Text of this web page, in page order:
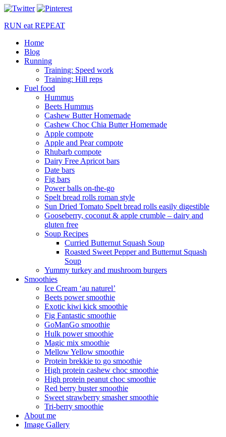
RUN eat REPEAT
Home
Blog
Running
Training: Speed work
Training: Hill reps
Fuel food
Hummus
Beets Hummus
Cashew Butter Homemade
Cashew Choc Chia Butter Homemade
Apple compote
Apple and Pear compote
Rhubarb compote
Dairy Free Apricot bars
Date bars
Fig bars
Power balls on-the-go
Spelt bread rolls roman style
Sun Dried Tomato Spelt bread rolls easily digestible
Gooseberry, coconut & apple crumble – dairy and
gluten free
Soup Recipes
Curried Butternut Squash Soup
Roasted Sweet Pepper and Butternut Squash
Soup
Yummy turkey and mushroom burgers
Smoothies
Ice Cream ‘au naturel’
Beets power smoothie
Exotic kiwi kick smoothie
Fig Fantastic smoothie
GoManGo smoothie
Hulk power smoothie
Magic mix smoothie
Mellow Yellow smoothie
Protein brekkie to go smoothie
High protein cashew choc smoothie
High protein peanut choc smoothie
Red berry buster smoothie
Sweet strawberry smasher smoothie
Tri-berry smoothie
About me
Image Gallery